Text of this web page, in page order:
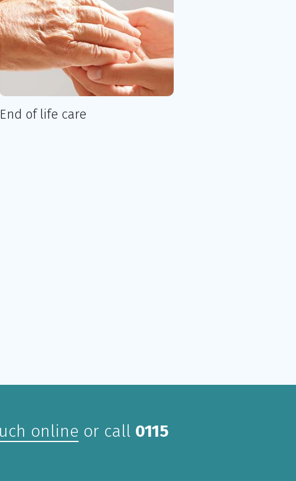
End of life care
online or call 0115